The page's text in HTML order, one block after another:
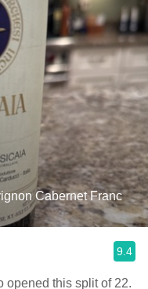
Cabernet Franc
9.4
opened this split of 22.